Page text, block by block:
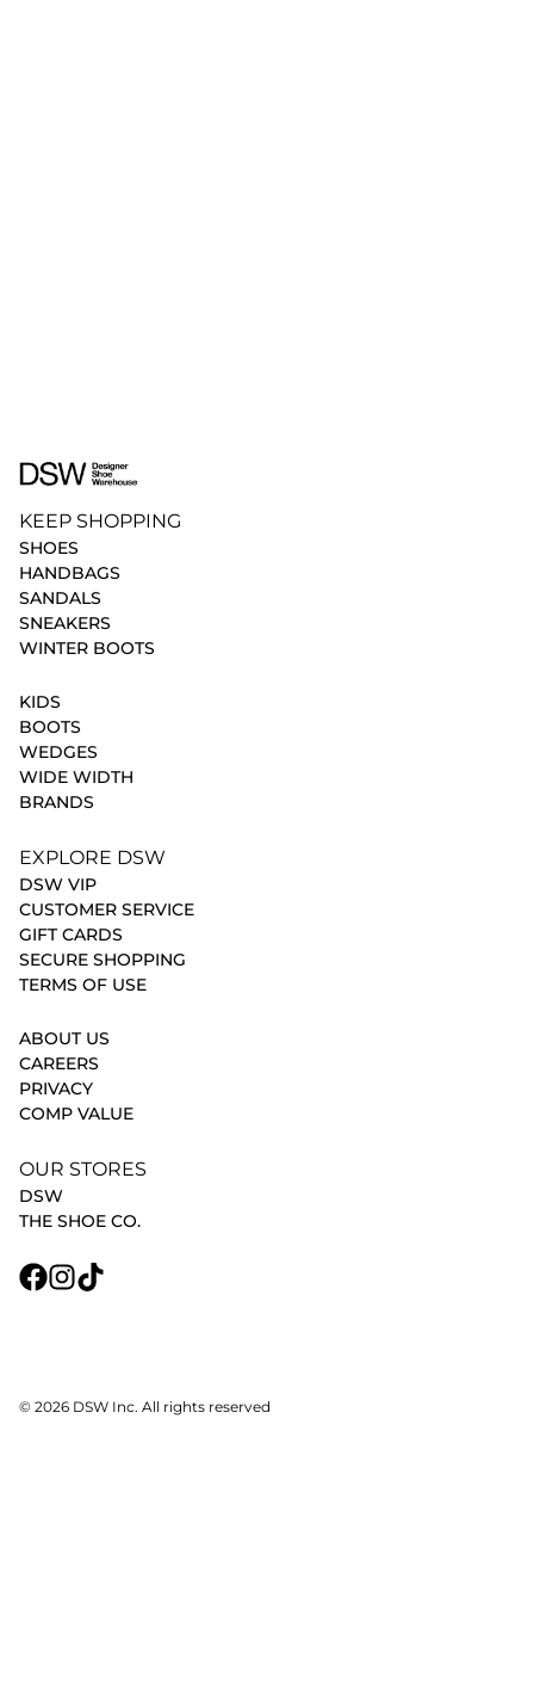
KEEP SHOPPING
SHOES
HANDBAGS
SANDALS
SNEAKERS
WINTER BOOTS
KIDS
BOOTS
WEDGES
WIDE WIDTH
BRANDS
EXPLORE DSW
DSW VIP
CUSTOMER SERVICE
GIFT CARDS
SECURE SHOPPING
TERMS OF USE
ABOUT US
CAREERS
PRIVACY
COMP VALUE
OUR STORES
DSW
THE SHOE CO.
© 2026 DSW Inc. All rights reserved